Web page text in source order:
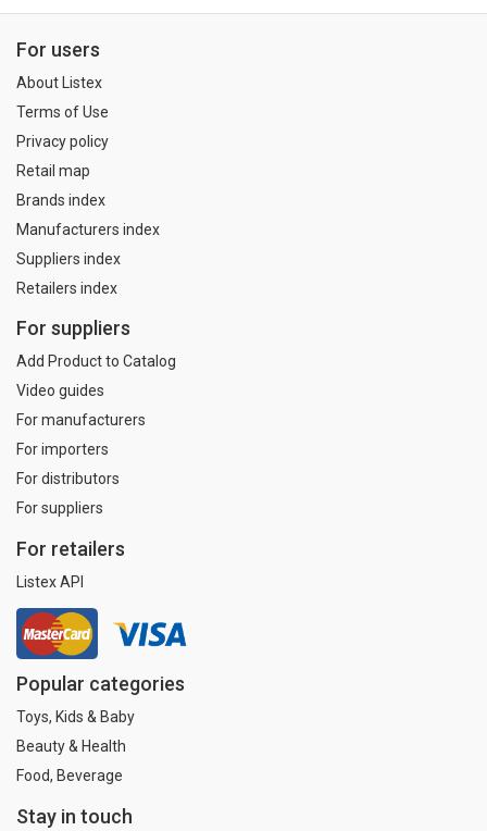
For users
About Listex
Terms of Use
Privacy policy
Retail map
Brands index
Manufacturers index
Suppliers index
Retailers index
For suppliers
Add Product to Catalog
Video guides
For manufacturers
For importers
For distributors
For suppliers
For retailers
Listex API
Popular categories
Toys, Kids & Baby
Beauty & Health
Food, Beverage
Stay in touch